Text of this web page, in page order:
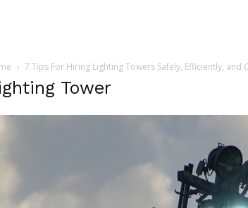
7 Tips For Hiring Lighting Towers Safely, Efficiently, and
Tower